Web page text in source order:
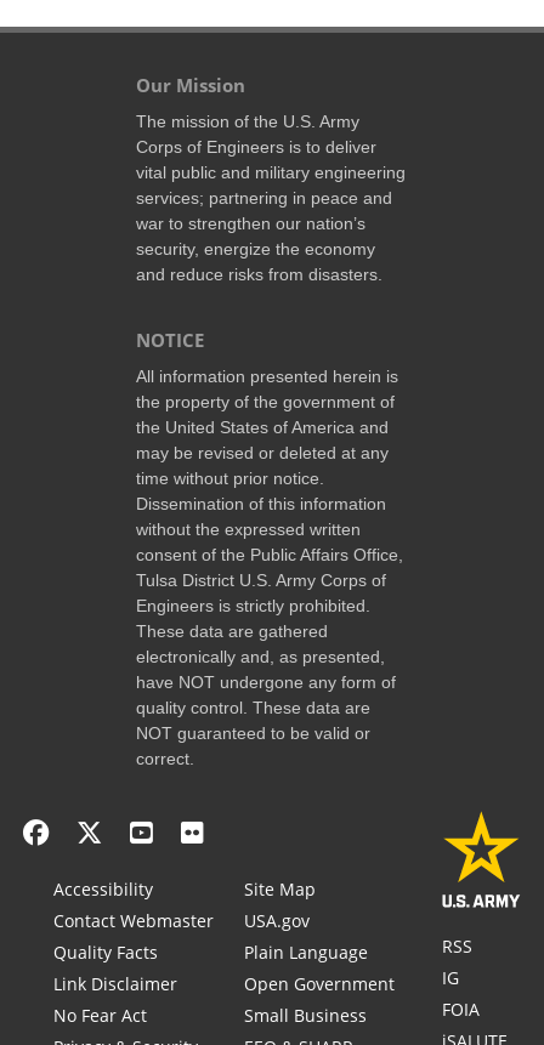
Our Mission
The mission of the U.S. Army
Corps of Engineers is to deliver
vital public and military engineering
services; partnering in peace and
war to strengthen our nation’s
security, energize the economy
and reduce risks from disasters.
NOTICE
All information presented herein is
the property of the government of
the United States of America and
may be revised or deleted at any
time without prior notice.
Dissemination of this information
without the expressed written
consent of the Public Affairs Office,
Tulsa District U.S. Army Corps of
Engineers is strictly prohibited.
These data are gathered
electronically and, as presented,
have NOT undergone any form of
quality control. These data are
NOT guaranteed to be valid or
correct.
Accessibility
Contact Webmaster
Quality Facts
Link Disclaimer
No Fear Act
Site Map
USA.gov
Plain Language
Open Government
Small Business
RSS
IG
FOIA